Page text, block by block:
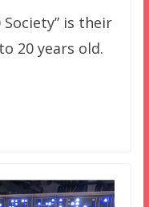
Society” is their
20 years old.